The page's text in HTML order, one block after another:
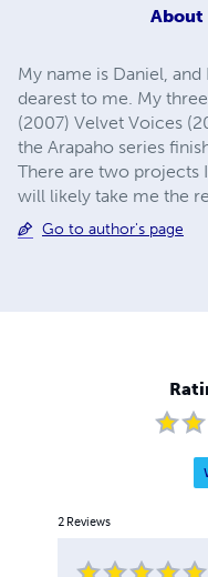
About
My name is Daniel,
dearest to me. My
(2007) Velvet Voices
the Arapaho series
There are two projects
will likely take me the
Go to author's page
2 Reviews